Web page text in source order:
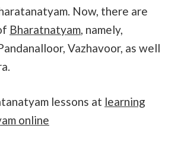
Now, there are
Bharatnatyam , namely,
Vazhavoor, as well
lessons at learning
online